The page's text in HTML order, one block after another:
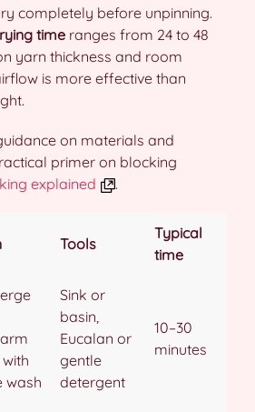
completely before unpinning.
time ranges from 24 to 48
yarn thickness and room
is more effective than
on materials and
primer on blocking
explained .
Tools
Typical
time
wash
Sink or
basin,
Eucalan or
gentle
detergent
10–30
minutes